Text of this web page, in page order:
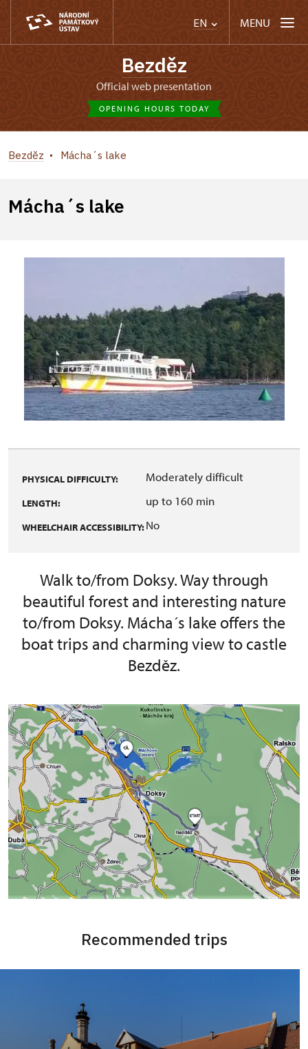
EN MENU
Bezděz
Official web presentation
OPENING HOURS TODAY
Bezděz Mácha´s lake
Mácha´s lake
PHYSICAL DIFFICULTY: Moderately difficult
LENGTH: up to 160 min
WHEELCHAIR ACCESSIBILITY:No
Walk to/from Doksy. Way through
beautiful forest and interesting nature
to/from Doksy. Mácha´s lake offers the
boat trips and charming view to castle
Bezděz.
Recommended trips